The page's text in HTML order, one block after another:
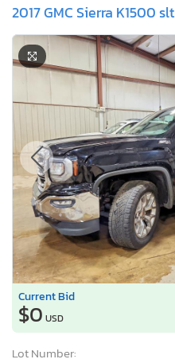
2017 GMC Sierra K1500 slt
Current Bid
$0 USD
Lot Number: